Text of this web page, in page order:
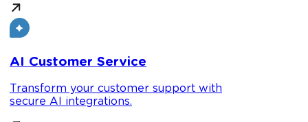
AI Customer Service
Transform your customer support with
secure AI integrations.